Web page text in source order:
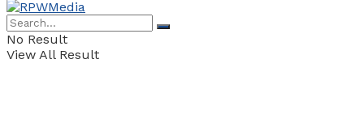
No Result
View All Result